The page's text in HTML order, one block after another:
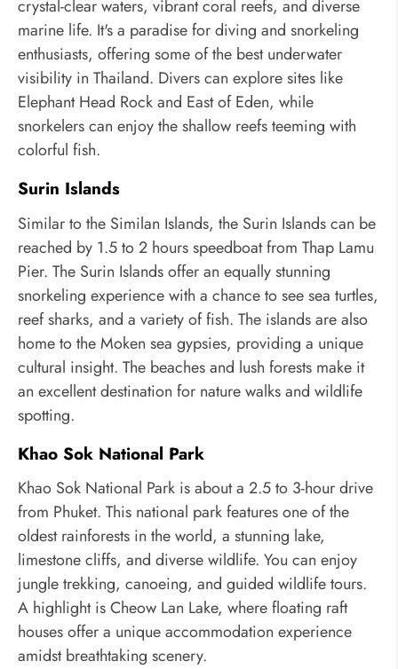
crystal-clear waters, vibrant coral reefs, and diverse
marine life. It's a paradise for diving and snorkeling
enthusiasts, offering some of the best underwater
visibility in Thailand. Divers can explore sites like
Elephant Head Rock and East of Eden, while
snorkelers can enjoy the shallow reefs teeming with
colorful fish.
Surin Islands
Similar to the Similan Islands, the Surin Islands can be
reached by 1.5 to 2 hours speedboat from Thap Lamu
Pier. The Surin Islands offer an equally stunning
snorkeling experience with a chance to see sea turtles,
reef sharks, and a variety of fish. The islands are also
home to the Moken sea gypsies, providing a unique
cultural insight. The beaches and lush forests make it
an excellent destination for nature walks and wildlife
spotting.
Khao Sok National Park
Khao Sok National Park is about a 2.5 to 3-hour drive
from Phuket. This national park features one of the
oldest rainforests in the world, a stunning lake,
limestone cliffs, and diverse wildlife. You can enjoy
jungle trekking, canoeing, and guided wildlife tours.
A highlight is Cheow Lan Lake, where floating raft
houses offer a unique accommodation experience
amidst breathtaking scenery.